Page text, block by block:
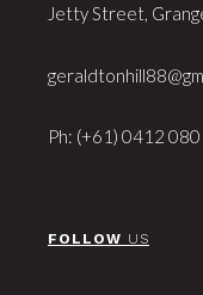
Jetty Street,
Ph: (+61) 0412
FOLLOW US